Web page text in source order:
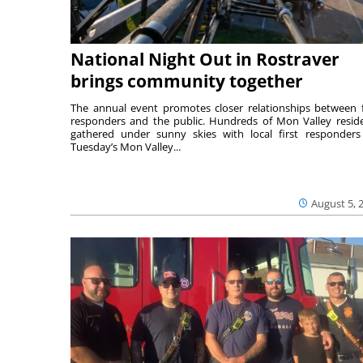
National Night Out in Rostraver
brings community together
August 5,
The annual event promotes closer relationships between
responders and the public. Hundreds of Mon Valley
gathered under sunny skies with local first
Tuesday’s Mon Valley...